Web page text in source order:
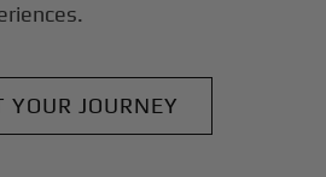
YOUR JOURNEY